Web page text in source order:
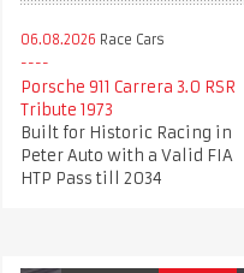
06.08.2026 Race Cars
Porsche 911 Carrera 3.0 RSR
Tribute 1973
Built for Historic Racing in
Peter Auto with a Valid FIA
HTP Pass till 2034